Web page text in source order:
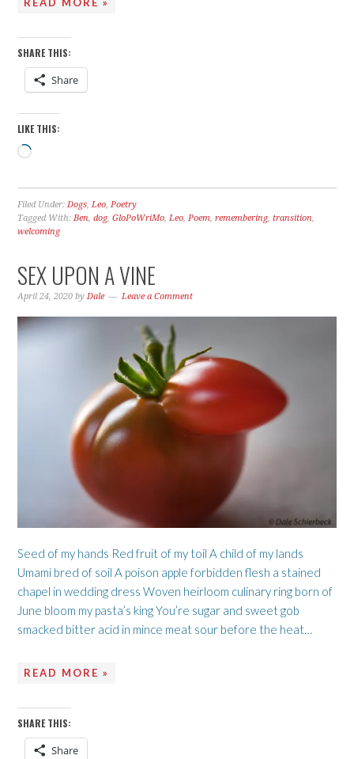
SHARE THIS:
Share
LIKE THIS:
Loading…
Filed Under:Dogs,Leo,Poetry
Tagged With:Ben,dog,GloPoWriMo,Leo,Poem,remembering,transition,
welcoming
SEX UPON A VINE
April 24, 2020 byDale Leave a Comment
Seed of my hands Red fruit of my toil A child of my lands
Umami bred of soil A poison apple forbidden flesh a stained
chapel in wedding dress Woven heirloom culinary ring born of
June bloom my pasta’s king You’re sugar and sweet gob
smacked bitter acid in mince meat sour before the heat…
READ MORE »
SHARE THIS:
Share